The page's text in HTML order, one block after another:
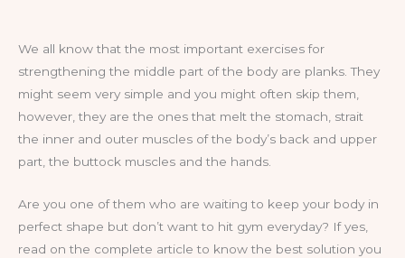
We all know that the most important exercises for
strengthening the middle part of the body are planks. They
might seem very simple and you might often skip them,
however, they are the ones that melt the stomach, strait
the inner and outer muscles of the body’s back and upper
part, the buttock muscles and the hands.
Are you one of them who are waiting to keep your body in
perfect shape but don’t want to hit gym everyday? If yes,
read on the complete article to know the best solution you